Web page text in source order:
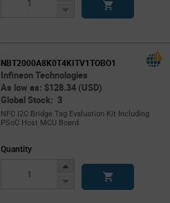
Decrease
NBT2000A8K0T4KITV1TOBO1
Infineon Technologies
As low as: $128.34 (USD)
Global Stock: 3
NFC I2C Bridge Tag Evaluation Kit Including
PSoC Host MCU Board
Quantity
Increase
Decrease